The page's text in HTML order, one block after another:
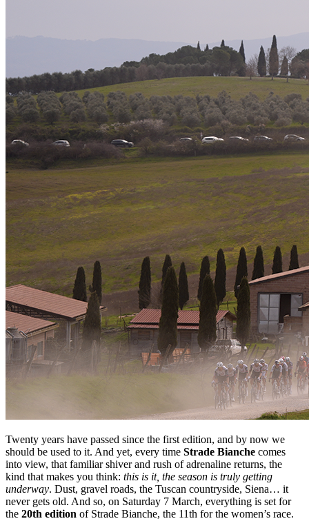
Twenty years have passed since the first edition, and by now we
should be used to it. And yet, every time Strade Bianche comes
into view, that familiar shiver and rush of adrenaline returns, the
kind that makes you think: this is it, the season is truly getting
underway. Dust, gravel roads, the Tuscan countryside, Siena… it
never gets old. And so, on Saturday 7 March, everything is set for
the 20th edition of Strade Bianche, the 11th for the women’s race.